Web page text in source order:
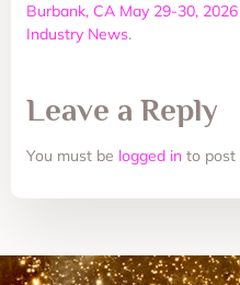
Burbank, CA May 29-30, 2026
Industry News.
Leave a Reply
You must be logged in to post